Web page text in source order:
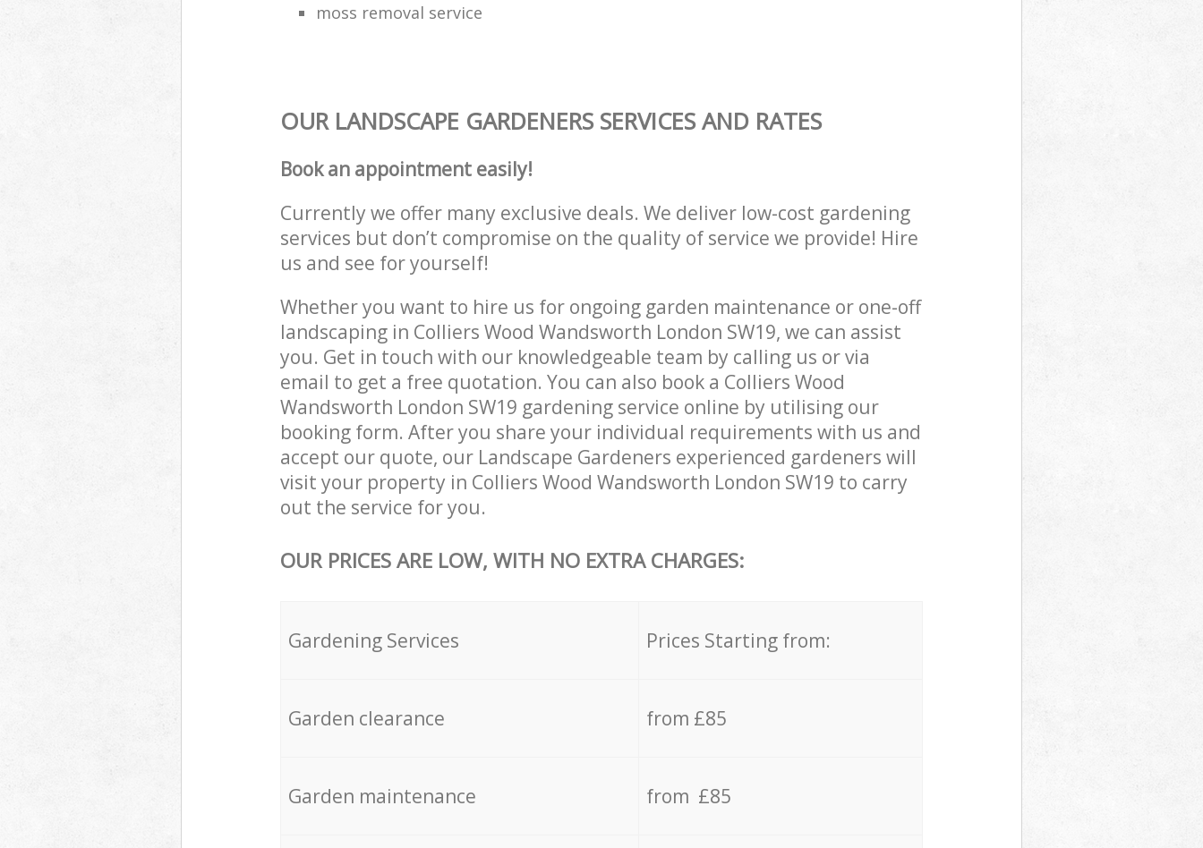
moss removal service
OUR LANDSCAPE GARDENERS SERVICES AND RATES
Book an appointment easily!
Currently we offer many exclusive deals. We deliver low-cost gardening
services but don’t compromise on the quality of service we provide! Hire
us and see for yourself!
Whether you want to hire us for ongoing garden maintenance or one-off
landscaping in Colliers Wood Wandsworth London SW19, we can assist
you. Get in touch with our knowledgeable team by calling us or via
email to get a free quotation. You can also book a Colliers Wood
Wandsworth London SW19 gardening service online by utilising our
booking form. After you share your individual requirements with us and
accept our quote, our Landscape Gardeners experienced gardeners will
visit your property in Colliers Wood Wandsworth London SW19 to carry
out the service for you.
OUR PRICES ARE LOW, WITH NO EXTRA CHARGES:
Gardening Services Prices Starting from:
Garden clearance from £85
Garden maintenance from £85